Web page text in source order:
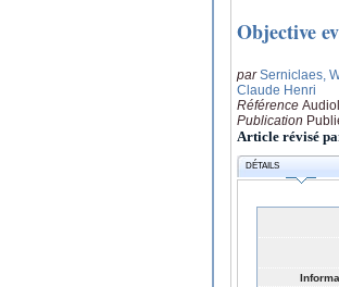
Objective
parSerniclaes,
Claude Henri
Référence
Publication
Article révisé
DÉTAILS